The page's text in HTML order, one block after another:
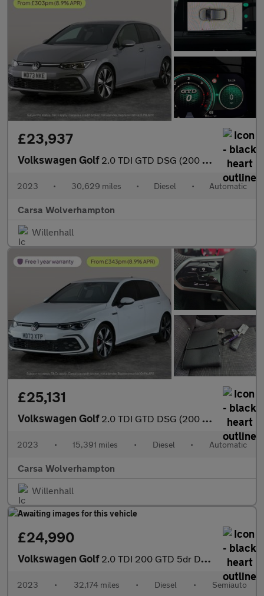
£23,937
Volkswagen Golf 2.0 TDI GTD DSG (200 ps) - DIGITAL DASH - PADDLE SHIFT - PARK SE
2023 • 30,629 miles • Diesel • Automatic
Carsa Wolverhampton
Willenhall
£25,131
Volkswagen Golf 2.0 TDI GTD DSG (200 ps) - HEATED STEERING - WIFI - BLUETOOTH
2023 • 15,391 miles • Diesel • Automatic
Carsa Wolverhampton
Willenhall
£24,990
Volkswagen Golf 2.0 TDI 200 GTD 5dr DSG
2023 • 32,174 miles • Diesel • Semiauto